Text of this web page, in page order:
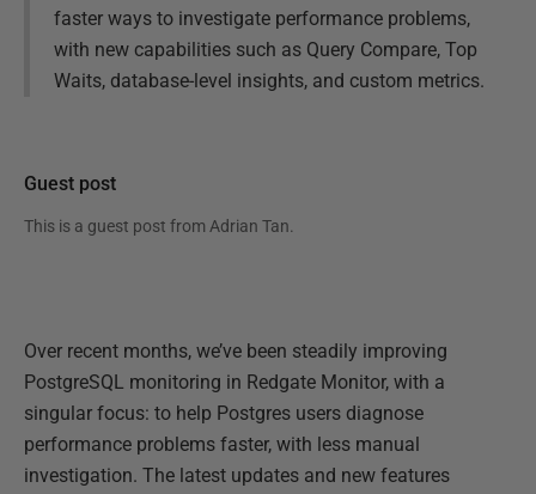
faster ways to investigate performance problems,
with new capabilities such as Query Compare, Top
Waits, database-level insights, and custom metrics.
Guest post
This is a guest post from Adrian Tan.
Over recent months, we’ve been steadily improving
PostgreSQL monitoring in Redgate Monitor, with a
singular focus: to help Postgres users diagnose
performance problems faster, with less manual
investigation. The latest updates and new features